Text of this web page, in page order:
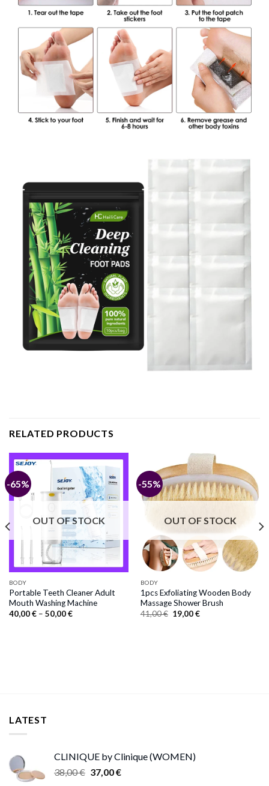
RELATED PRODUCTS
-65%
OUT OF STOCK
BODY
Portable Teeth Cleaner Adult
Mouth Washing Machine
40,00€ – 50,00€Price
-55%
OUT OF STOCK
BODY
1pcs Exfoliating Wooden Body
Massage Shower Brush
41,00€ Original
price
19,00€Current
LATEST
CLINIQUE by Clinique (WOMEN)
38,00€ Original
37,00€Current